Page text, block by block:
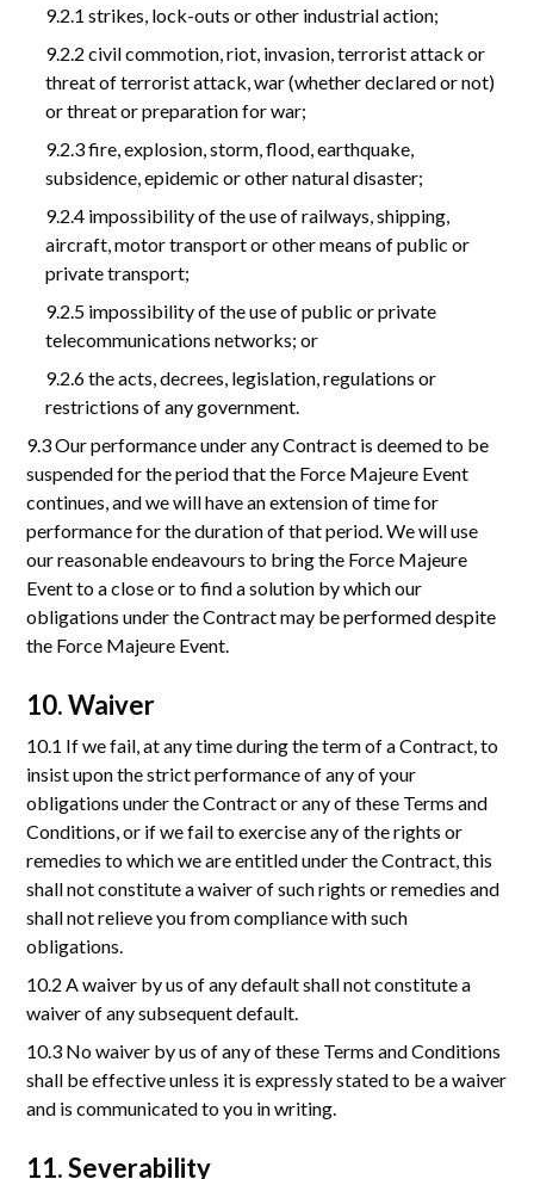
9.2.1 strikes, lock-outs or other industrial action;
9.2.2 civil commotion, riot, invasion, terrorist attack or
threat of terrorist attack, war (whether declared or not)
or threat or preparation for war;
9.2.3 fire, explosion, storm, flood, earthquake,
subsidence, epidemic or other natural disaster;
9.2.4 impossibility of the use of railways, shipping,
aircraft, motor transport or other means of public or
private transport;
9.2.5 impossibility of the use of public or private
telecommunications networks; or
9.2.6 the acts, decrees, legislation, regulations or
restrictions of any government.
9.3 Our performance under any Contract is deemed to be
suspended for the period that the Force Majeure Event
continues, and we will have an extension of time for
performance for the duration of that period. We will use
our reasonable endeavours to bring the Force Majeure
Event to a close or to find a solution by which our
obligations under the Contract may be performed despite
the Force Majeure Event.
10. Waiver
10.1 If we fail, at any time during the term of a Contract, to
insist upon the strict performance of any of your
obligations under the Contract or any of these Terms and
Conditions, or if we fail to exercise any of the rights or
remedies to which we are entitled under the Contract, this
shall not constitute a waiver of such rights or remedies and
shall not relieve you from compliance with such
obligations.
10.2 A waiver by us of any default shall not constitute a
waiver of any subsequent default.
10.3 No waiver by us of any of these Terms and Conditions
shall be effective unless it is expressly stated to be a waiver
and is communicated to you in writing.
11. Severability